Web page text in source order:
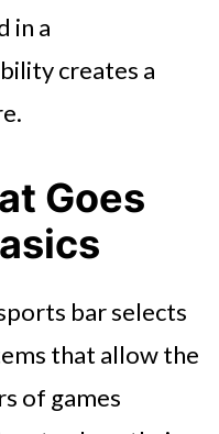
in a
creates a
Goes
bar selects
that allow the
of games